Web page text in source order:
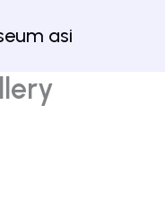
asi